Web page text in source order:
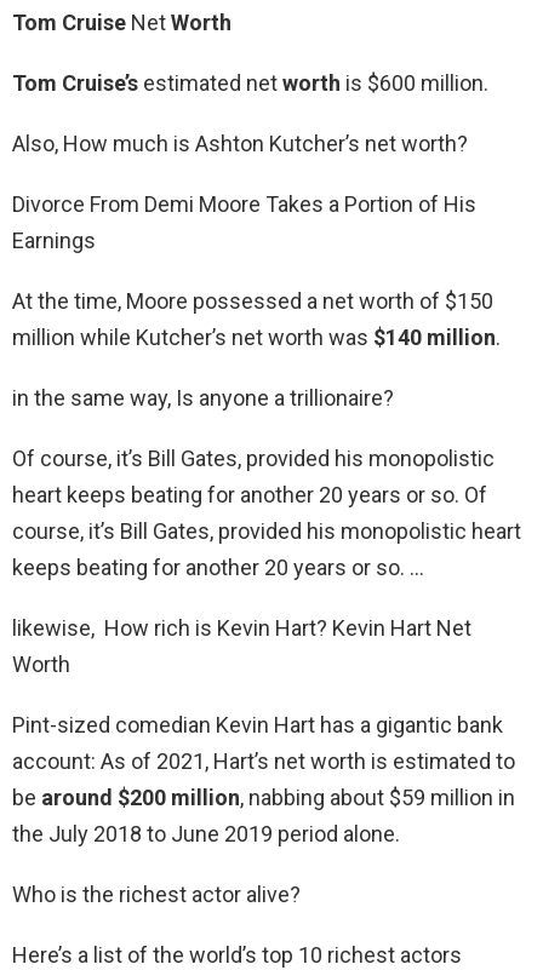
Tom Cruise NetWorth
Tom Cruise’s estimated networth is $600 million.
Also, How much is Ashton Kutcher’s net worth?
Divorce From Demi Moore Takes a Portion of His
Earnings
At the time, Moore possessed a net worth of $150
million while Kutcher’s net worth was $140 million.
in the same way, Is anyone a trillionaire?
Of course, it’s Bill Gates, provided his monopolistic
heart keeps beating for another 20 years or so. Of
course, it’s Bill Gates, provided his monopolistic heart
keeps beating for another 20 years or so. …
likewise, How rich is Kevin Hart? Kevin Hart Net
Worth
Pint-sized comedian Kevin Hart has a gigantic bank
account: As of 2021, Hart’s net worth is estimated to
be around $200 million, nabbing about $59 million in
the July 2018 to June 2019 period alone.
Who is the richest actor alive?
Here’s a list of the world’s top 10 richest actors